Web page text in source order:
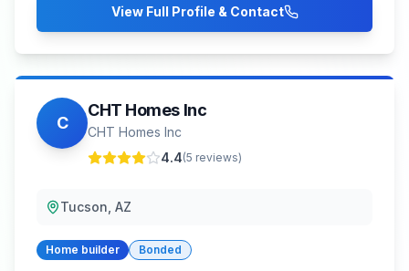
View Full Profile & Contact
C
CHT Homes Inc
CHT Homes Inc
4.4(5 reviews)
Tucson, AZ
Home builder Bonded